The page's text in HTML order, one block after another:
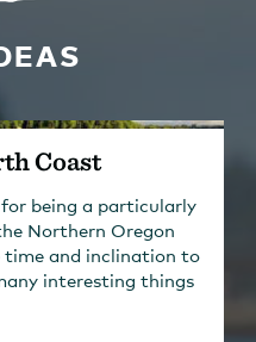
Coast
being a particularly
Northern Oregon
time and inclination to
interesting things